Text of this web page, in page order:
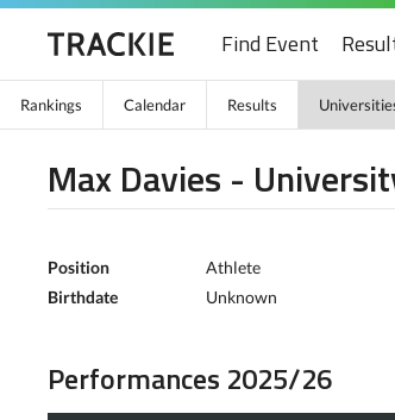
Find Event
Rankings Calendar Results
Max Davies -
Position
Athlete
Birthdate
Unknown
Performances 2025/26